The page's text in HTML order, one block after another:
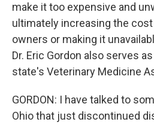
make it too expensive and
ultimately increasing the cost
owners or making it
Dr. Eric Gordon also serves
state's Veterinary Medicine
GORDON: I have talked to
Ohio that just discontinued